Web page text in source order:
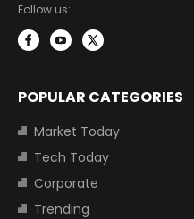
Follow us:
POPULAR CATEGORIES
Market Today
Tech Today
Corporate
Trending